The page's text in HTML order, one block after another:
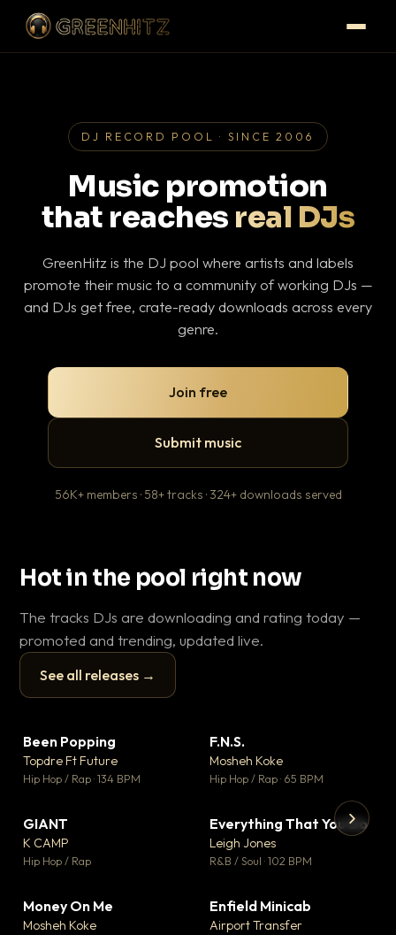
DJ RECORD POOL · SINCE 2006
Music promotion
that reaches real DJs
GreenHitz is the DJ pool where artists and labels
promote their music to a community of working DJs —
and DJs get free, crate-ready downloads across every
genre.
Join free
Submit music
56K+ members · 58+ tracks · 324+ downloads served
Hot in the pool right now
The tracks DJs are downloading and rating today —
promoted and trending, updated live.
See all releases →
▶
Been Popping
Topdre Ft Future
Hip Hop / Rap · 134 BPM
F.N.S.
Mosheh Koke
Hip Hop / Rap · 65 BPM
GIANT
K CAMP
Hip Hop / Rap
▼ 5
♥ 1
Everything That You Do
Leigh Jones
R&B / Soul · 102 BPM
Money On Me
Mosheh Koke
Enfield Minicab
Airport Transfer